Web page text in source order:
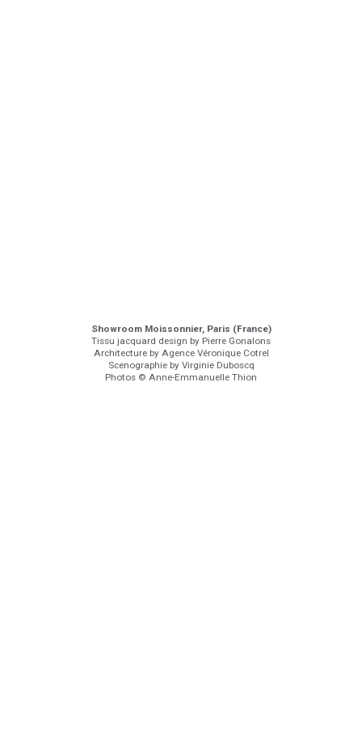
Showroom Moissonnier, Paris (France)
Tissu jacquard design by Pierre Gonalons
Architecture by Agence Véronique Cotrel
Scenographie by Virginie Duboscq
Photos © Anne-Emmanuelle Thion